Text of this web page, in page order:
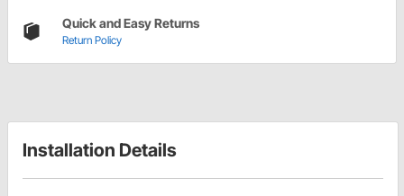
Quick and Easy Returns
Return Policy
Installation Details